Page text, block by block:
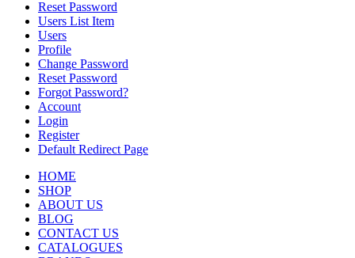
Reset Password
Users List Item
Users
Profile
Change Password
Reset Password
Forgot Password?
Account
Login
Register
Default Redirect Page
HOME
SHOP
ABOUT US
BLOG
CONTACT US
CATALOGUES